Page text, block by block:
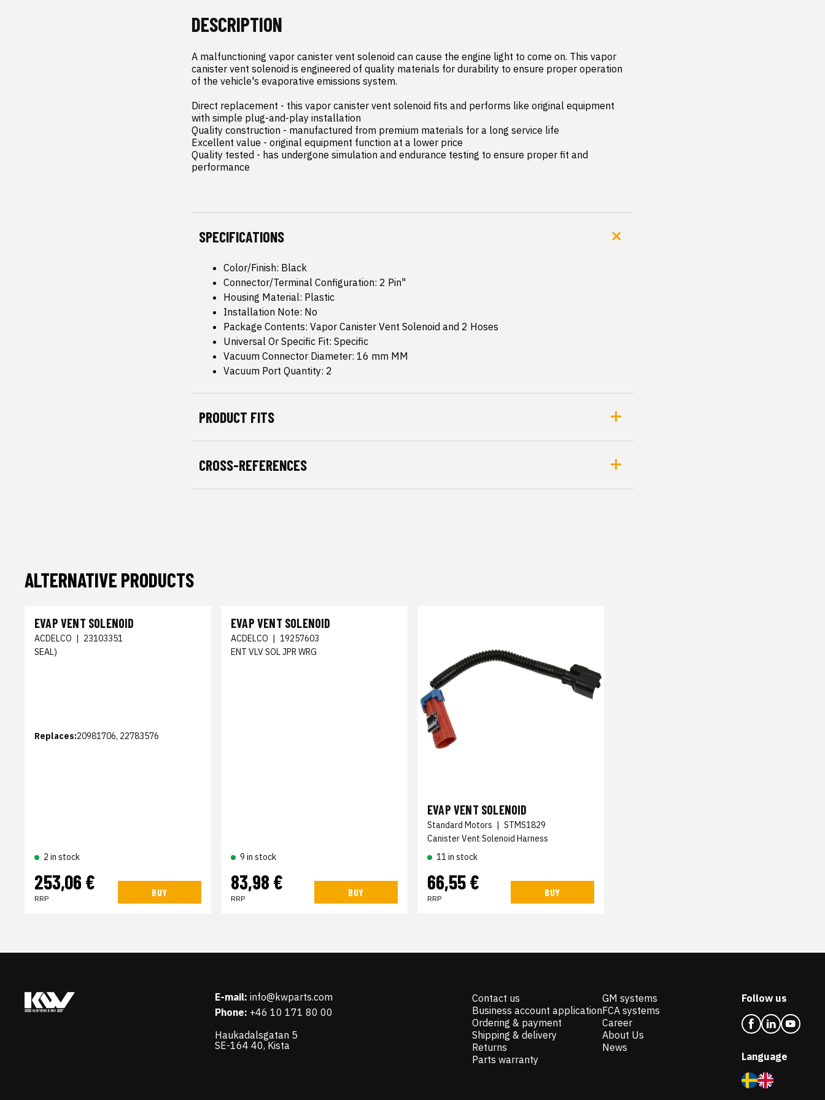
DESCRIPTION
A malfunctioning vapor canister vent solenoid can cause the engine light to come on. This vapor
canister vent solenoid is engineered of quality materials for durability to ensure proper operation
of the vehicle's evaporative emissions system.
Direct replacement - this vapor canister vent solenoid fits and performs like original equipment
with simple plug-and-play installation
Quality construction - manufactured from premium materials for a long service life
Excellent value - original equipment function at a lower price
Quality tested - has undergone simulation and endurance testing to ensure proper fit and
performance
SPECIFICATIONS
Color/Finish: Black
Connector/Terminal Configuration: 2 Pin"
Housing Material: Plastic
Installation Note: No
Package Contents: Vapor Canister Vent Solenoid and 2 Hoses
Universal Or Specific Fit: Specific
Vacuum Connector Diameter: 16 mm MM
Vacuum Port Quantity: 2
PRODUCT FITS
CROSS-REFERENCES
ALTERNATIVE PRODUCTS
EVAP VENT SOLENOID
ACDELCO | 23103351
SEAL)
Replaces:20981706, 22783576
2 in stock
253,06 €
RRP
BUY
EVAP VENT SOLENOID
ACDELCO | 19257603
ENT VLV SOL JPR WRG
9 in stock
83,98 €
RRP
BUY
EVAP VENT SOLENOID
Standard Motors | STMS1829
Canister Vent Solenoid Harness
11 in stock
66,55 €
RRP
BUY
E-mail: info@kwparts.com
Phone: +46 10 171 80 00
Haukadalsgatan 5
SE-164 40, Kista
Contact us
Business account application
Ordering & payment
Shipping & delivery
Returns
Parts warranty
GM systems
FCA systems
Career
About Us
News
Follow us
Language